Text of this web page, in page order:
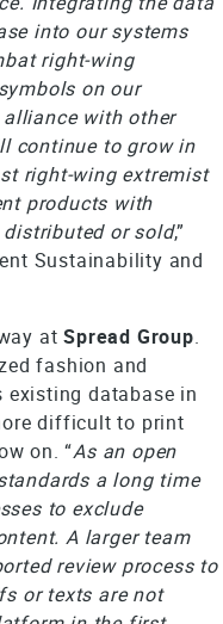
into our systems
right-wing
on our
with other
continue to grow in
right-wing extremist
products with
or sold,”
Sustainability and
atSpread Group.
fashion and
database in
difficult to print
on. “As an open
a long time
to exclude
A larger team
review process to
or texts are not